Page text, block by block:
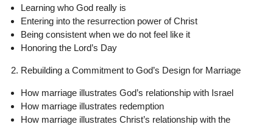
Learning who God really is
Entering into the resurrection power of Christ
Being consistent when we do not feel like it
Honoring the Lord’s Day
2. Rebuilding a Commitment to God’s Design for Marriage
How marriage illustrates God’s relationship with Israel
How marriage illustrates redemption
How marriage illustrates Christ’s relationship with the